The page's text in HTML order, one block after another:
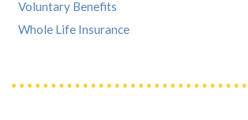
Voluntary Benefits
Whole Life Insurance